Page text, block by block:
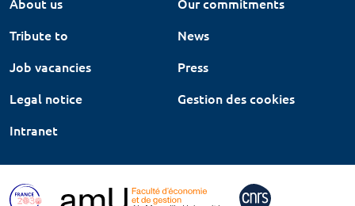
Tribute to
News
Job vacancies
Press
Legal notice
Gestion des cookies
Intranet